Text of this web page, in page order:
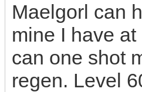
Maelgorl can
mine I have
can one shot
regen. Level